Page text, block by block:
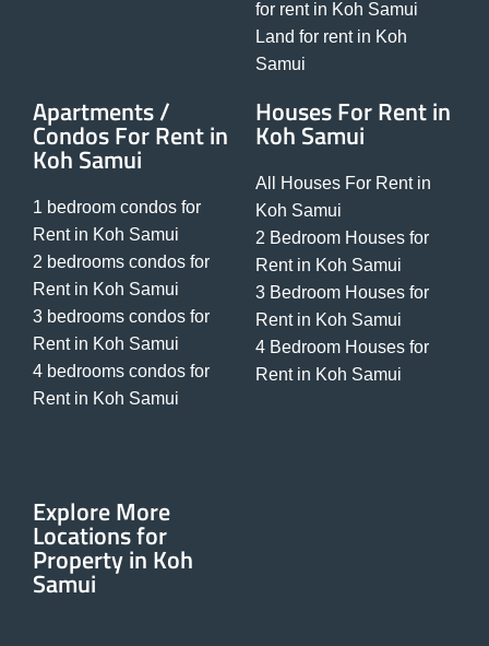
for rent in Koh Samui
Land for rent in Koh
Samui
Apartments /
Condos For Rent in
Koh Samui
1 bedroom condos for
Rent in Koh Samui
2 bedrooms condos for
Rent in Koh Samui
3 bedrooms condos for
Rent in Koh Samui
4 bedrooms condos for
Rent in Koh Samui
Houses For Rent in
Koh Samui
All Houses For Rent in
Koh Samui
2 Bedroom Houses for
Rent in Koh Samui
3 Bedroom Houses for
Rent in Koh Samui
4 Bedroom Houses for
Rent in Koh Samui
Explore More
Locations for
Property in Koh
Samui